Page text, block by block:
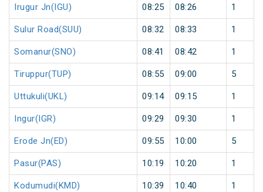
Irugur Jn(IGU) 08:25 08:26 1
Sulur Road(SUU) 08:32 08:33 1
Somanur(SNO) 08:41 08:42 1
Tiruppur(TUP) 08:55 09:00 5
Uttukuli(UKL) 09:14 09:15 1
Ingur(IGR) 09:29 09:30 1
Erode Jn(ED) 09:55 10:00 5
Pasur(PAS) 10:19 10:20 1
Kodumudi(KMD) 10:39 10:40 1